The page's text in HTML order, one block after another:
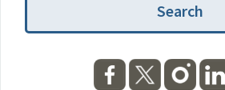
Search